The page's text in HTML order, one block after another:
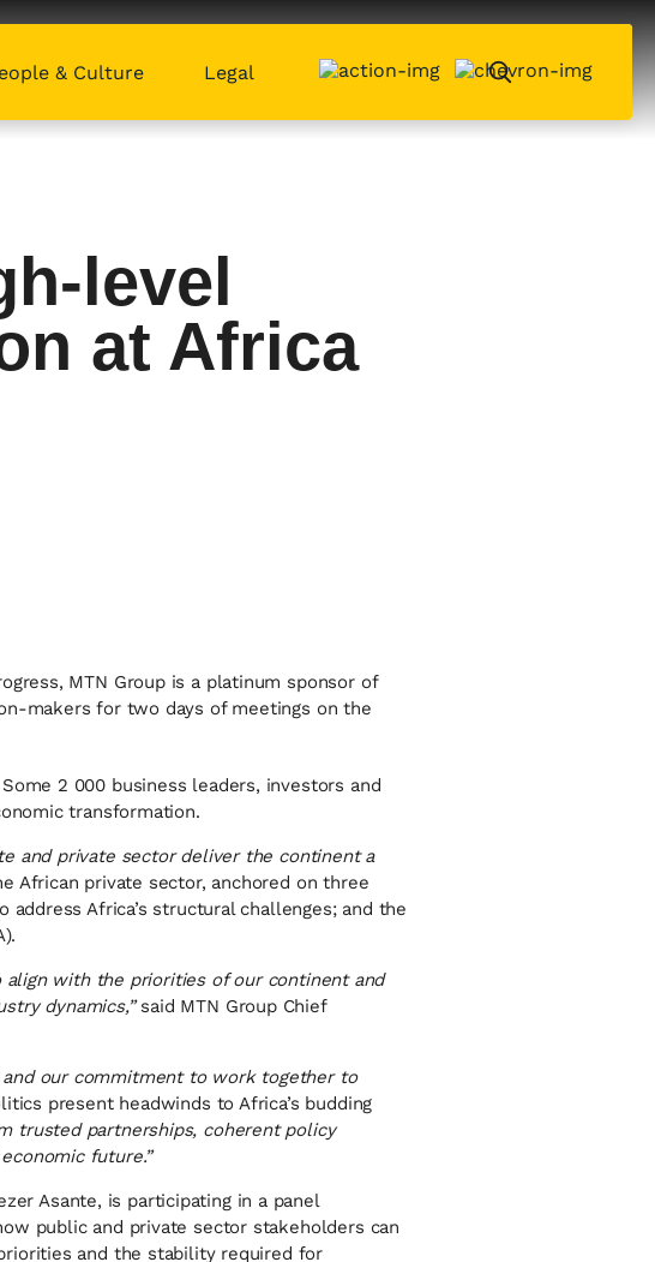
& Culture Legal
level
at Africa
MTN Group is a platinum sponsor of
makers for two days of meetings on the
2 000 business leaders, investors and
transformation.
and private sector deliver the continent a
African private sector, anchored on three
Africa’s structural challenges; and the
align with the priorities of our continent and
dynamics,”said MTN Group Chief
and our commitment to work together to
present headwinds to Africa’s budding
trusted partnerships, coherent policy
future.”
Asante, is participating in a panel
public and private sector stakeholders can
and the stability required for